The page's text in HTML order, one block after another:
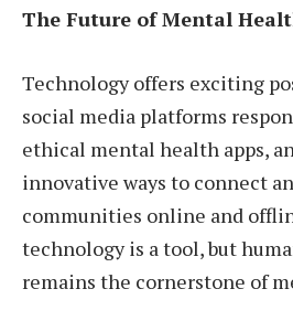
The Future of Mental
Technology offers exciting
social media platforms
ethical mental health apps,
innovative ways to connect
communities online and
technology is a tool, but
remains the cornerstone of